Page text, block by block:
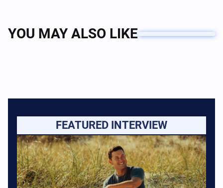
YOU MAY ALSO LIKE
FEATURED INTERVIEW